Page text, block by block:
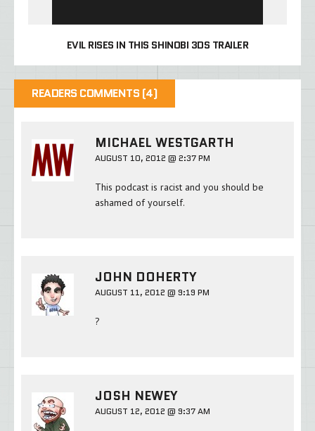
EVIL RISES IN THIS SHINOBI 3DS TRAILER
READERS COMMENTS (4)
MICHAEL WESTGARTH
AUGUST 10, 2012 @ 2:37 PM
This podcast is racist and you should be
ashamed of yourself.
JOHN DOHERTY
AUGUST 11, 2012 @ 9:19 PM
?
JOSH NEWEY
AUGUST 12, 2012 @ 9:37 AM